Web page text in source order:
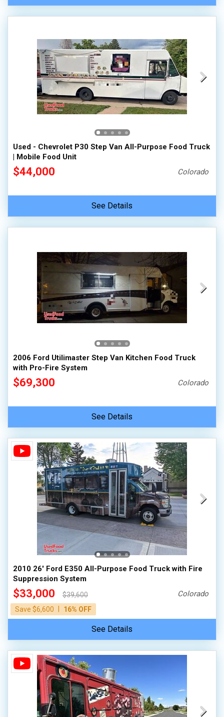
Used - Chevrolet P30 Step Van All-Purpose Food Truck
| Mobile Food Unit
$44,000 Colorado
See Details
2006 Ford Utilimaster Step Van Kitchen Food Truck
with Pro-Fire System
$69,300 Colorado
See Details
2010 26' Ford E350 All-Purpose Food Truck with Fire
Suppression System
$33,000
$39,600
Save $6,600
16% OFF
Colorado
See Details